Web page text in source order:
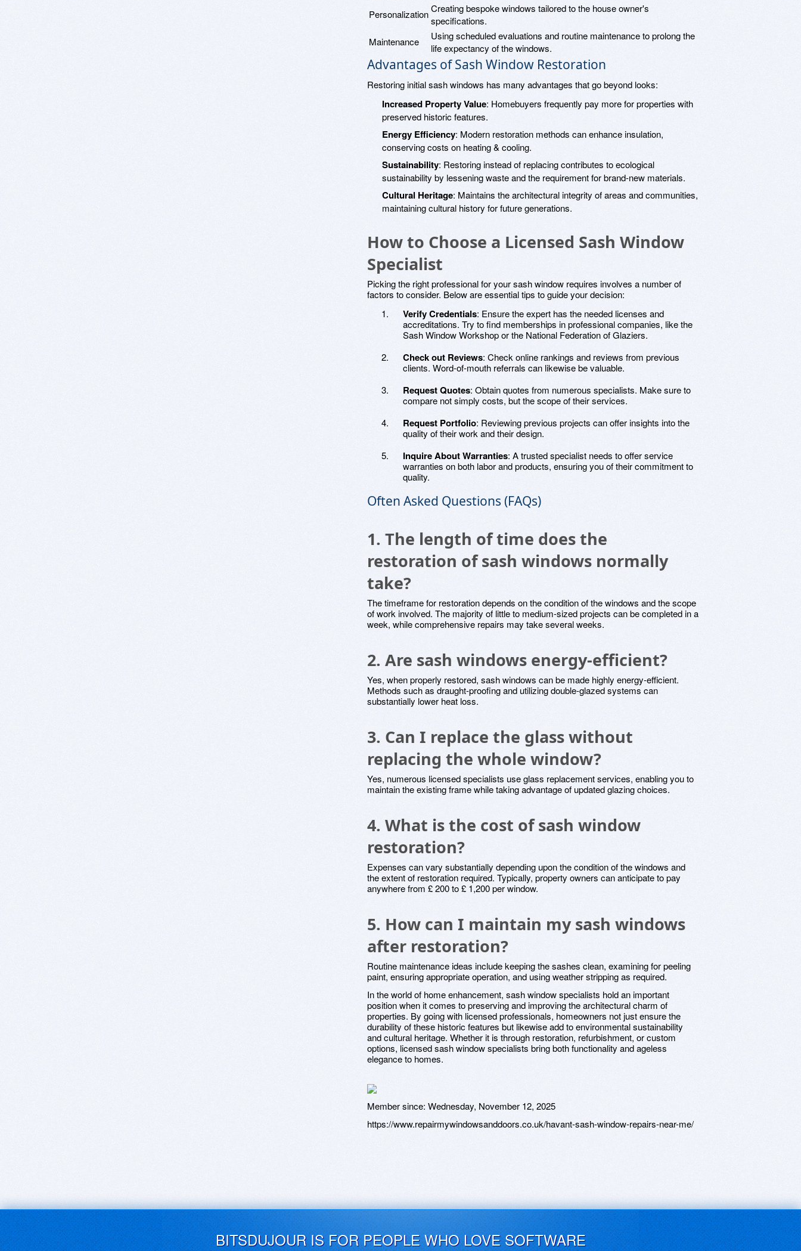
PersonalizationCreating bespoke windows tailored to the house owner's
specifications.
Maintenance
Using scheduled evaluations and routine maintenance to prolong the
life expectancy of the windows.
Advantages of Sash Window Restoration
Restoring initial sash windows has many advantages that go beyond looks:
Increased Property Value: Homebuyers frequently pay more for properties with
preserved historic features.
Energy Efficiency: Modern restoration methods can enhance insulation,
conserving costs on heating & cooling.
Sustainability: Restoring instead of replacing contributes to ecological
sustainability by lessening waste and the requirement for brand-new materials.
Cultural Heritage: Maintains the architectural integrity of areas and communities,
maintaining cultural history for future generations.
How to Choose a Licensed Sash Window
Specialist
Picking the right professional for your sash window requires involves a number of
factors to consider. Below are essential tips to guide your decision:
Verify Credentials: Ensure the expert has the needed licenses and
accreditations. Try to find memberships in professional companies, like the
Sash Window Workshop or the National Federation of Glaziers.
Check out Reviews: Check online rankings and reviews from previous
clients. Word-of-mouth referrals can likewise be valuable.
Request Quotes: Obtain quotes from numerous specialists. Make sure to
compare not simply costs, but the scope of their services.
Request Portfolio: Reviewing previous projects can offer insights into the
quality of their work and their design.
Inquire About Warranties: A trusted specialist needs to offer service
warranties on both labor and products, ensuring you of their commitment to
quality.
Often Asked Questions (FAQs)
1. The length of time does the
restoration of sash windows normally
take?
The timeframe for restoration depends on the condition of the windows and the scope
of work involved. The majority of little to medium-sized projects can be completed in a
week, while comprehensive repairs may take several weeks.
2. Are sash windows energy-efficient?
Yes, when properly restored, sash windows can be made highly energy-efficient.
Methods such as draught-proofing and utilizing double-glazed systems can
substantially lower heat loss.
3. Can I replace the glass without
replacing the whole window?
Yes, numerous licensed specialists use glass replacement services, enabling you to
maintain the existing frame while taking advantage of updated glazing choices.
4. What is the cost of sash window
restoration?
Expenses can vary substantially depending upon the condition of the windows and
the extent of restoration required. Typically, property owners can anticipate to pay
anywhere from £ 200 to £ 1,200 per window.
5. How can I maintain my sash windows
after restoration?
Routine maintenance ideas include keeping the sashes clean, examining for peeling
paint, ensuring appropriate operation, and using weather stripping as required.
In the world of home enhancement, sash window specialists hold an important
position when it comes to preserving and improving the architectural charm of
properties. By going with licensed professionals, homeowners not just ensure the
durability of these historic features but likewise add to environmental sustainability
and cultural heritage. Whether it is through restoration, refurbishment, or custom
options, licensed sash window specialists bring both functionality and ageless
elegance to homes.
Member since: Wednesday, November 12, 2025
https://www.repairmywindowsanddoors.co.uk/havant-sash-window-repairs-near-me/
BITSDUJOUR IS FOR PEOPLE WHO LOVE SOFTWARE